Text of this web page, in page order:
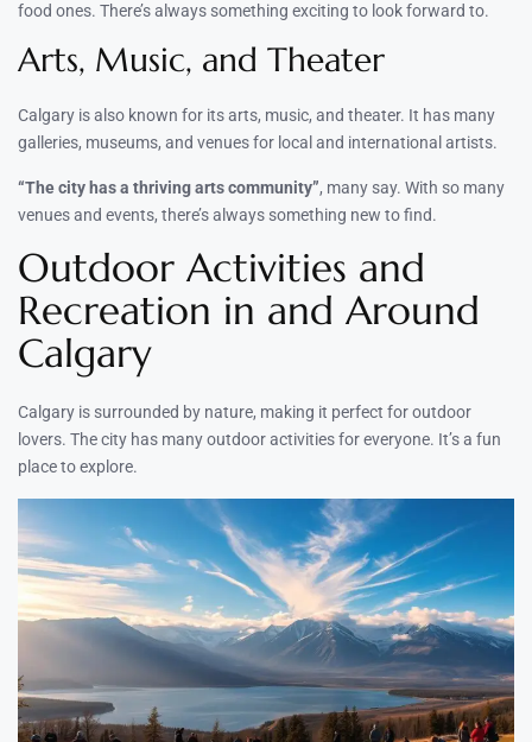
food ones. There’s always something exciting to look forward to.
Arts, Music, and Theater
Calgary is also known for its arts, music, and theater. It has many
galleries, museums, and venues for local and international artists.
“The city has a thriving arts community”, many say. With so many
venues and events, there’s always something new to find.
Outdoor Activities and
Recreation in and Around
Calgary
Calgary is surrounded by nature, making it perfect for outdoor
lovers. The city has many outdoor activities for everyone. It’s a fun
place to explore.